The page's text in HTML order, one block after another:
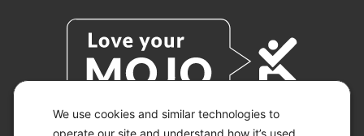
We use cookies and similar technologies to
operate our site and understand how it’s used.